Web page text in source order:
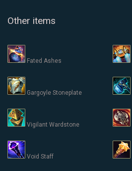
Other items
Fated Ashes
Gargoyle Stoneplate
Vigilant Wardstone
Void Staff